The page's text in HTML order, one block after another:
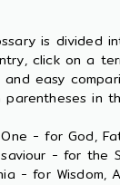
is divided
click on a
easy
in
God,
for the Son,
Wisdom,